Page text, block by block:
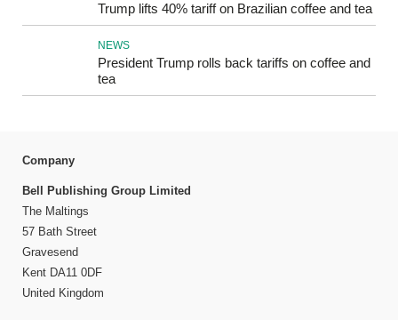
Trump lifts 40% tariff on Brazilian coffee and tea
NEWS
President Trump rolls back tariffs on coffee and
tea
Company
Bell Publishing Group Limited
The Maltings
57 Bath Street
Gravesend
Kent DA11 0DF
United Kingdom